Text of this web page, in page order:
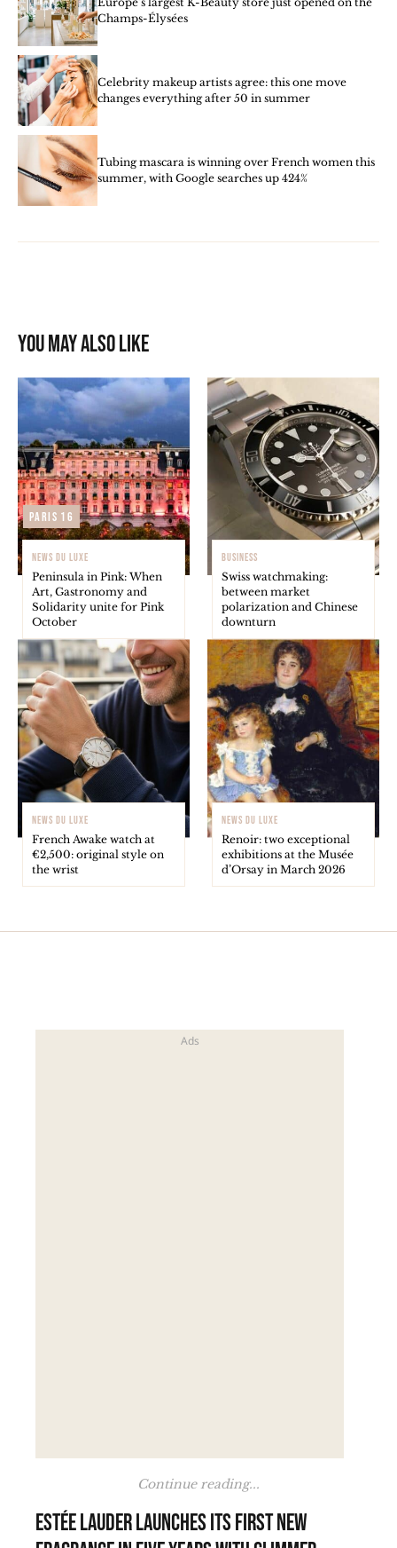
Champs-Élysées
Celebrity makeup artists agree: this one move
changes everything after 50 in summer
Tubing mascara is winning over French women this
summer, with Google searches up 424%
You may also like
Paris 16
NEWS DU LUXE
Peninsula in Pink: When
Art, Gastronomy and
Solidarity unite for Pink
October
BUSINESS
Swiss watchmaking:
between market
polarization and Chinese
downturn
NEWS DU LUXE
French Awake watch at
€2,500: original style on
the wrist
NEWS DU LUXE
Renoir: two exceptional
exhibitions at the Musée
d’Orsay in March 2026
Continue reading...
Estée Lauder launches its first new